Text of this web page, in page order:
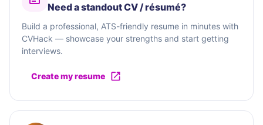
Need a standout CV / résumé?
Build a professional, ATS-friendly resume in minutes with
CVHack — showcase your strengths and start getting
interviews.
Create my resume